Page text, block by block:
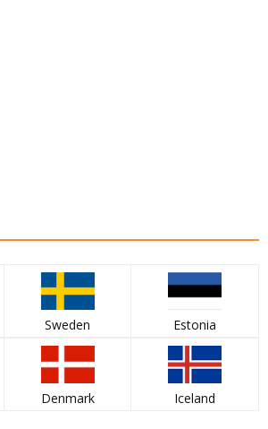
Sweden Estonia
Denmark Iceland